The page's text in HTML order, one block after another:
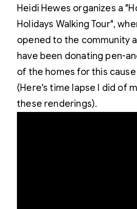
Heidi Hewes organizes a
Holidays Walking Tour",
opened to the community
have been donating pen-
of the homes for this
(Here's time lapse I did of
these renderings).